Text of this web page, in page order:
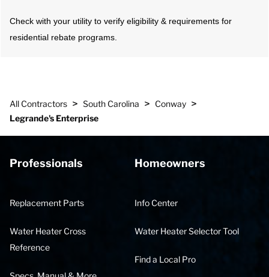
Check with your utility to verify eligibility & requirements for
residential rebate programs.
All Contractors > South Carolina > Conway >
Legrande's Enterprise
Professionals
Replacement Parts
Water Heater Cross
Reference
Homeowners
Info Center
Water Heater Selector Tool
Find a Local Pro